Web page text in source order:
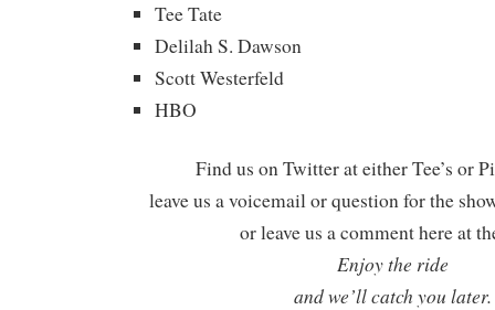
Tee Tate
Delilah S. Dawson
Scott Westerfeld
HBO
Find us on Twitter at either Tee’s or
leave us a voicemail or question for the
or leave us a comment here at
Enjoy the ride
and we’ll catch you later.